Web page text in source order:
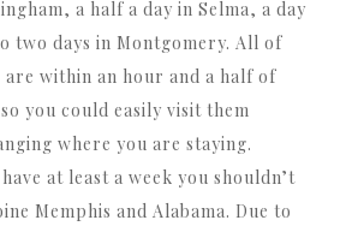
a half a day in Selma, a day
two days in Montgomery. All of
are within an hour and a half of
you could easily visit them
where you are staying.
at least a week you shouldn’t
Memphis and Alabama. Due to